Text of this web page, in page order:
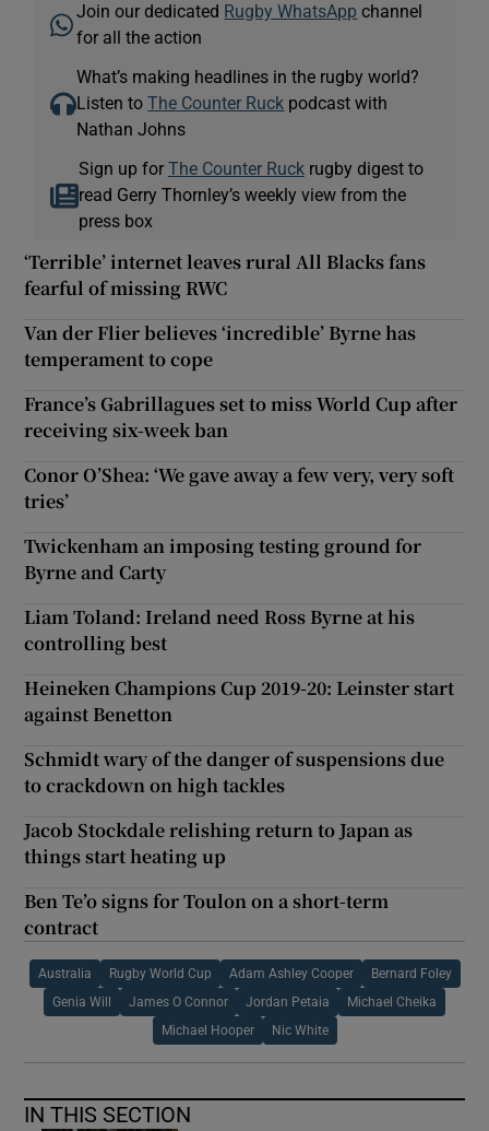
Join our dedicated Rugby WhatsApp channel
for all the action
What’s making headlines in the rugby world?
Listen toThe Counter Ruck podcast with
Nathan Johns
Sign up for The Counter Ruckrugby digest to
read Gerry Thornley’s weekly view from the
press box
‘Terrible’ internet leaves rural All Blacks fans
fearful of missing RWC
Van der Flier believes ‘incredible’ Byrne has
temperament to cope
France’s Gabrillagues set to miss World Cup after
receiving six-week ban
Conor O’Shea: ‘We gave away a few very, very soft
tries’
Twickenham an imposing testing ground for
Byrne and Carty
Liam Toland: Ireland need Ross Byrne at his
controlling best
Heineken Champions Cup 2019-20: Leinster start
against Benetton
Schmidt wary of the danger of suspensions due
to crackdown on high tackles
Jacob Stockdale relishing return to Japan as
things start heating up
Ben Te’o signs for Toulon on a short-term
contract
Australia Rugby World Cup Adam Ashley Cooper Bernard Foley
Genia Will James O Connor Jordan Petaia Michael Cheika
Michael Hooper Nic White
IN THIS SECTION